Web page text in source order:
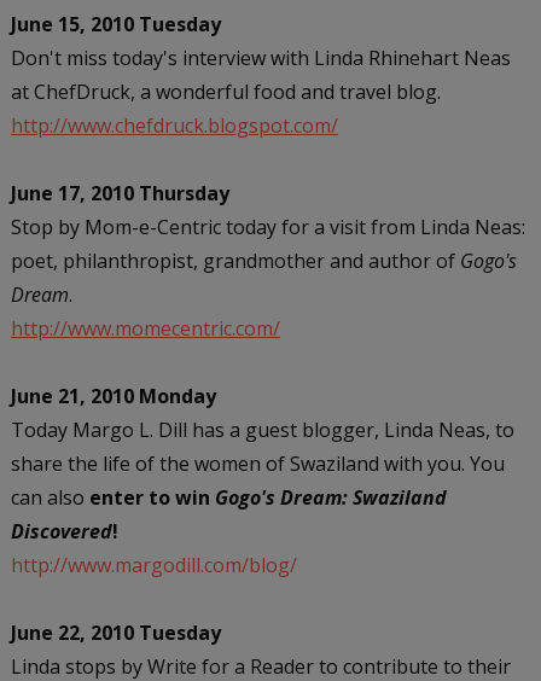
June 15, 2010 Tuesday
Don't miss today's interview with Linda Rhinehart Neas
at ChefDruck, a wonderful food and travel blog.
http://www.chefdruck.blogspot.com/
June 17, 2010 Thursday
Stop by Mom-e-Centric today for a visit from Linda Neas:
poet, philanthropist, grandmother and author of Gogo's
Dream.
http://www.momecentric.com/
June 21, 2010 Monday
Today Margo L. Dill has a guest blogger, Linda Neas, to
share the life of the women of Swaziland with you. You
can also enter to win Gogo's Dream: Swaziland
Discovered!
http://www.margodill.com/blog/
June 22, 2010 Tuesday
Linda stops by Write for a Reader to contribute to their